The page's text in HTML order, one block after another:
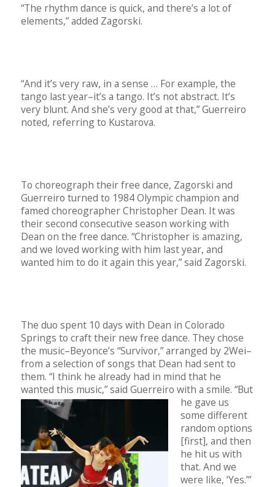
“The rhythm dance is quick, and there’s a lot of
elements,” added Zagorski.
“And it’s very raw, in a sense … For example, the
tango last year–it’s a tango. It’s not abstract. It’s
very blunt. And she’s very good at that,” Guerreiro
noted, referring to Kustarova.
To choreograph their free dance, Zagorski and
Guerreiro turned to 1984 Olympic champion and
famed choreographer Christopher Dean. It was
their second consecutive season working with
Dean on the free dance. “Christopher is amazing,
and we loved working with him last year, and
wanted him to do it again this year,” said Zagorski.
The duo spent 10 days with Dean in Colorado
Springs to craft their new free dance. They chose
the music–Beyonce’s “Survivor,” arranged by 2Wei–
from a selection of songs that Dean had sent to
them. “I think he already had in mind that he
wanted this music,” said Guerreiro with a smile. “But
he gave us
some different
random options
[first], and then
he hit us with
that. And we
were like, ‘Yes.’”